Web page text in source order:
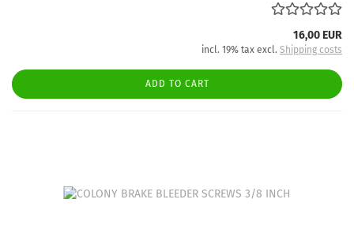
16,00 EUR
incl. 19% tax excl. Shipping costs
ADD TO CART